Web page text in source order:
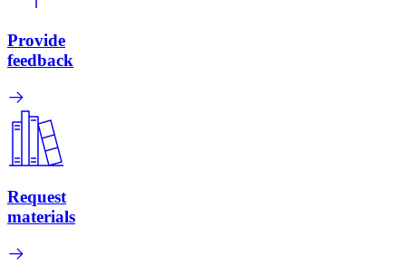
Provide
feedback
Request
materials